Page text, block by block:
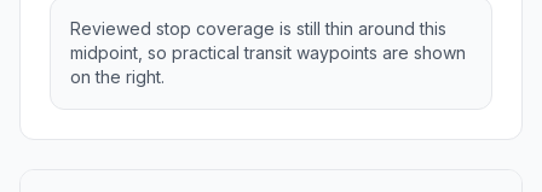
Reviewed stop coverage is still thin around this
midpoint, so practical transit waypoints are shown
on the right.